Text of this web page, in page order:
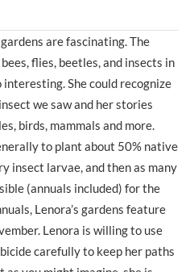
gardens are fascinating. The
flies, beetles, and insects in
She could recognize
we saw and her stories
birds, mammals and more.
to plant about 50% native
insect larvae, and then as many
(annuals included) for the
Lenora’s gardens feature
Lenora is willing to use
carefully to keep her paths